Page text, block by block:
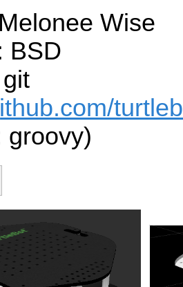
Wise
BSD
groovy)